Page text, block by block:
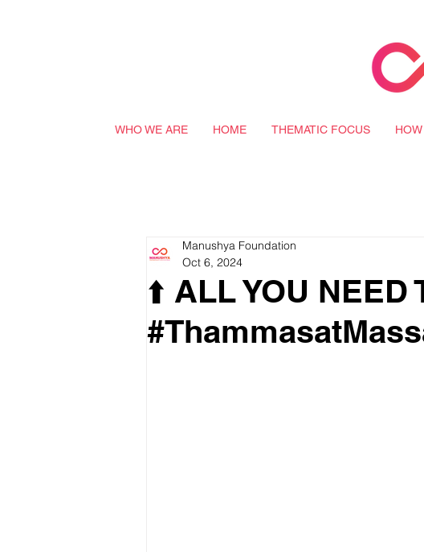
WHO WE ARE HOME THEMATIC FOCUS
⬆️ ALL YOU NEED
Manushya Foundation
Oct 6, 2024